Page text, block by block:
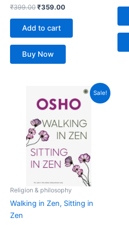
₹399.00₹359.00
Add to cart
Buy Now
Sale!
Religion & philosophy
Walking in Zen, Sitting in
Zen
price
was:
Current
price
is: